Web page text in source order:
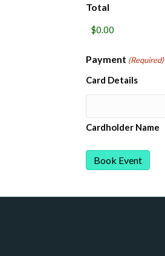
Total
Payment (Required)
Card Details
Cardholder Name